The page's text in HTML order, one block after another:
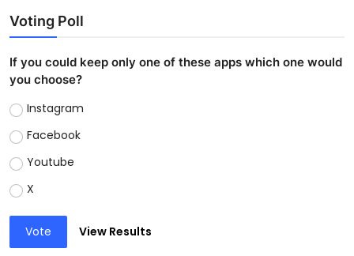
Voting Poll
If you could keep only one of these apps which one would
you choose?
Instagram
Facebook
Youtube
X
Vote View Results